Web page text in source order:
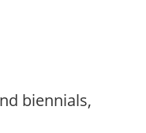
biennials,